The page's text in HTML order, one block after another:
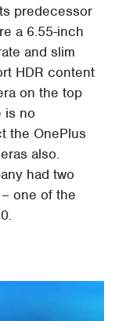
predecessor
a 6.55-inch
and slim
HDR content
on the top
is no
the OnePlus
also.
had two
one of the